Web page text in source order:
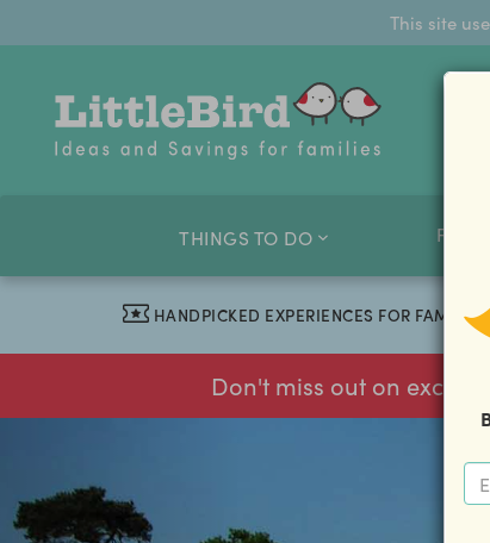
This site
THINGS TO DO
HANDPICKED EXPERIENCES FOR FAMILIES
Don't miss out on